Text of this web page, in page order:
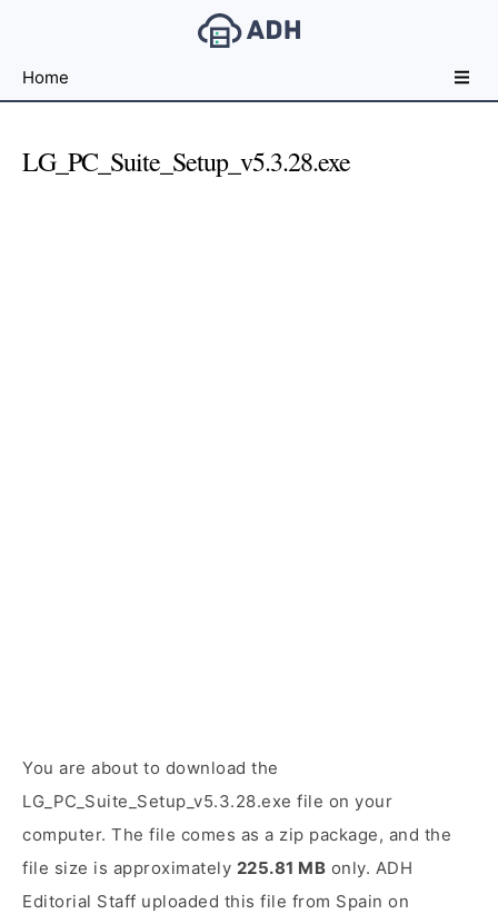
File
For
Home
LG_PC_Suite_Setup_v5.3.28.exe
You are about to download the
LG_PC_Suite_Setup_v5.3.28.exe file on your
computer. The file comes as a zip package, and the
file size is approximately 225.81 MB only. ADH
Editorial Staff uploaded this file from Spain on